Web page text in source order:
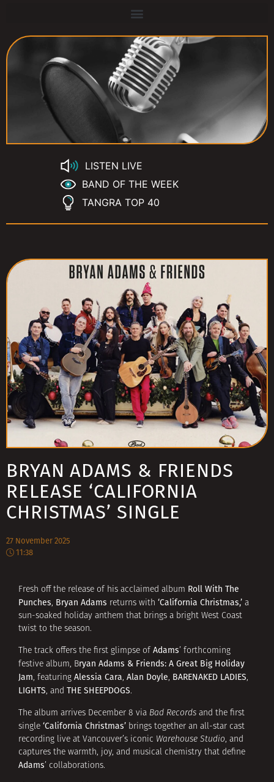
LISTEN LIVE
BAND OF THE WEEK
TANGRA TOP 40
BRYAN ADAMS & FRIENDS
RELEASE ‘CALIFORNIA
CHRISTMAS’ SINGLE
27 November 2025
11:38
Fresh off the release of his acclaimed album Roll With The
Punches, Bryan Adams returns with ‘California Christmas,’ a
sun-soaked holiday anthem that brings a bright West Coast
twist to the season.
The track offers the first glimpse of Adams’ forthcoming
festive album, Bryan Adams & Friends: A Great Big Holiday
Jam, featuring Alessia Cara, Alan Doyle, BARENAKED LADIES,
LIGHTS, and THE SHEEPDOGS.
The album arrives December 8 via Bad Records and the first
single ‘California Christmas’ brings together an all-star cast
recording live at Vancouver’s iconic Warehouse Studio, and
captures the warmth, joy, and musical chemistry that define
Adams’ collaborations.